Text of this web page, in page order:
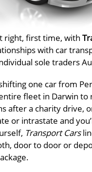
right, first time, with
with car
sole traders
one car from
fleet in Darwin
after a charity drive,
or intrastate and
Transport Cars
door to door or